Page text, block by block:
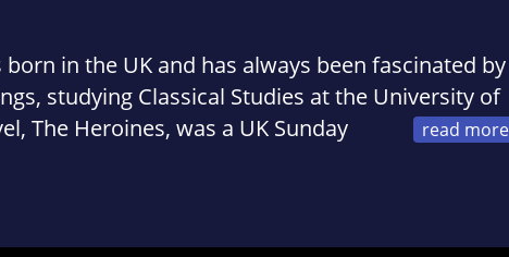
born in the UK and has always been fascinated by
studying Classical Studies at the University of
The Heroines, was a UK Sunday